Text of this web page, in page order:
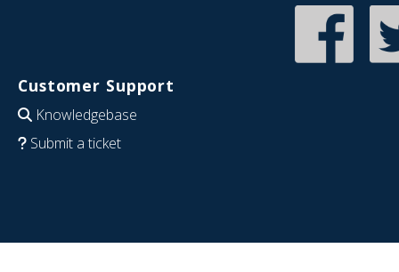
Customer Support
Knowledgebase
Submit a ticket